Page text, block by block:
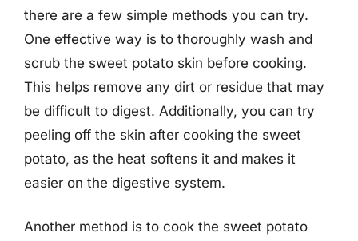
there are a few simple methods you can try.
One effective way is to thoroughly wash and
scrub the sweet potato skin before cooking.
This helps remove any dirt or residue that may
be difficult to digest. Additionally, you can try
peeling off the skin after cooking the sweet
potato, as the heat softens it and makes it
easier on the digestive system.
Another method is to cook the sweet potato